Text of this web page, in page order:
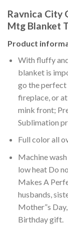
Ravnica City
Mtg Blanket
Product
With fluffy
blanket is
go the perfect
fireplace, or
mink front;
Sublimation
Full color all
Machine
low heat Do
Makes A
husbands,
Mother”s
Birthday gift.